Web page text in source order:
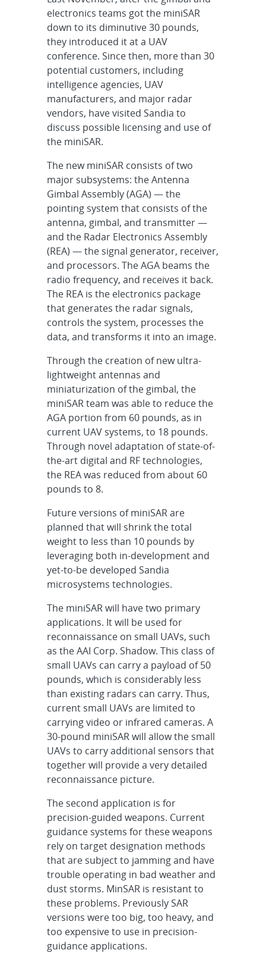
electronics teams got the miniSAR
down to its diminutive 30 pounds,
they introduced it at a UAV
conference. Since then, more than 30
potential customers, including
intelligence agencies, UAV
manufacturers, and major radar
vendors, have visited Sandia to
discuss possible licensing and use of
the miniSAR.
The new miniSAR consists of two
major subsystems: the Antenna
Gimbal Assembly (AGA) — the
pointing system that consists of the
antenna, gimbal, and transmitter —
and the Radar Electronics Assembly
(REA) — the signal generator, receiver,
and processors. The AGA beams the
radio frequency, and receives it back.
The REA is the electronics package
that generates the radar signals,
controls the system, processes the
data, and transforms it into an image.
Through the creation of new ultra-
lightweight antennas and
miniaturization of the gimbal, the
miniSAR team was able to reduce the
AGA portion from 60 pounds, as in
current UAV systems, to 18 pounds.
Through novel adaptation of state-of-
the-art digital and RF technologies,
the REA was reduced from about 60
pounds to 8.
Future versions of miniSAR are
planned that will shrink the total
weight to less than 10 pounds by
leveraging both in-development and
yet-to-be developed Sandia
microsystems technologies.
The miniSAR will have two primary
applications. It will be used for
reconnaissance on small UAVs, such
as the AAI Corp. Shadow. This class of
small UAVs can carry a payload of 50
pounds, which is considerably less
than existing radars can carry. Thus,
current small UAVs are limited to
carrying video or infrared cameras. A
30-pound miniSAR will allow the small
UAVs to carry additional sensors that
together will provide a very detailed
reconnaissance picture.
The second application is for
precision-guided weapons. Current
guidance systems for these weapons
rely on target designation methods
that are subject to jamming and have
trouble operating in bad weather and
dust storms. MinSAR is resistant to
these problems. Previously SAR
versions were too big, too heavy, and
too expensive to use in precision-
guidance applications.